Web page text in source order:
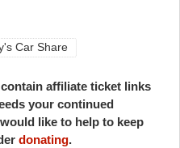
Car Share
affiliate ticket links
your continued
like to help to keep
donating.